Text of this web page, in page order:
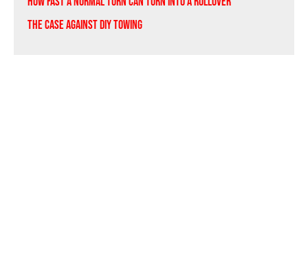
The Case Against DIY Towing